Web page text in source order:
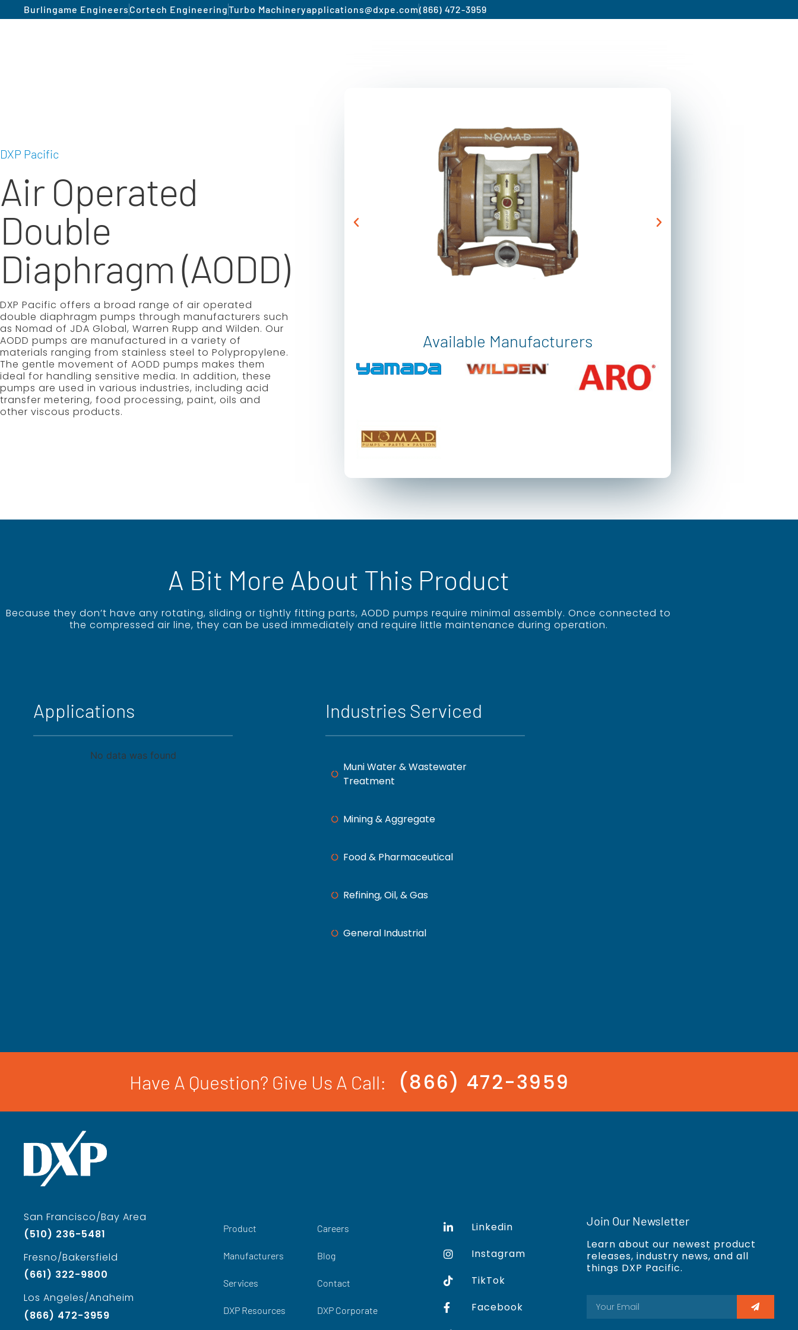
Burlingame Engineers Cortech EngineeringTurbo Machineryapplications@dxpe.com(866) 472-3959
DXP Pacific
Air Operated
Double
Diaphragm (AODD)
DXP Pacific offers a broad range of air operated
double diaphragm pumps through manufacturers such
as Nomad of JDA Global, Warren Rupp and Wilden. Our
AODD pumps are manufactured in a variety of
materials ranging from stainless steel to Polypropylene.
The gentle movement of AODD pumps makes them
ideal for handling sensitive media. In addition, these
pumps are used in various industries, including acid
transfer metering, food processing, paint, oils and
other viscous products.
Available Manufacturers
A Bit More About This Product
Because they don’t have any rotating, sliding or tightly fitting parts, AODD pumps require minimal assembly. Once connected to
the compressed air line, they can be used immediately and require little maintenance during operation.
Applications
No data was found
Industries Serviced
Muni Water & Wastewater
Treatment
Mining & Aggregate
Food & Pharmaceutical
Refining, Oil, & Gas
General Industrial
Have A Question? Give Us A Call: (866) 472-3959
San Francisco/Bay Area
(510) 236-5481
Fresno/Bakersfield
(661) 322-9800
Los Angeles/Anaheim
(866) 472-3959
Product
Manufacturers
Services
DXP Resources
Careers
Blog
Contact
DXP Corporate
Linkedin
Instagram
TikTok
Facebook
Join Our Newsletter
Learn about our newest product
releases, industry news, and all
things DXP Pacific.